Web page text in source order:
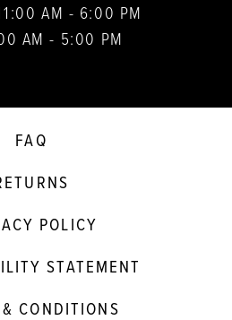
AM - 6:00 PM
AM - 5:00 PM
FAQ
POLICY
STATEMENT
CONDITIONS